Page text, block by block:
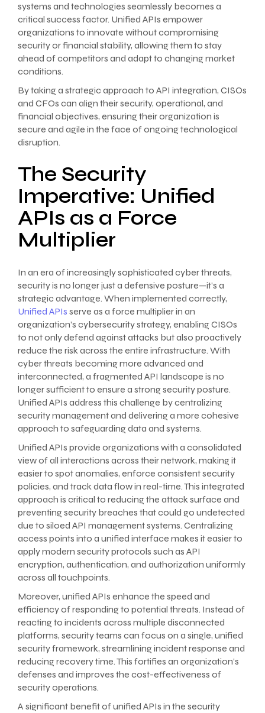
systems and technologies seamlessly becomes a
critical success factor. Unified APIs empower
organizations to innovate without compromising
security or financial stability, allowing them to stay
ahead of competitors and adapt to changing market
conditions.
By taking a strategic approach to API integration, CISOs
and CFOs can align their security, operational, and
financial objectives, ensuring their organization is
secure and agile in the face of ongoing technological
disruption.
The Security
Imperative: Unified
APIs as a Force
Multiplier
In an era of increasingly sophisticated cyber threats,
security is no longer just a defensive posture—it’s a
strategic advantage. When implemented correctly,
Unified APIs serve as a force multiplier in an
organization’s cybersecurity strategy, enabling CISOs
to not only defend against attacks but also proactively
reduce the risk across the entire infrastructure. With
cyber threats becoming more advanced and
interconnected, a fragmented API landscape is no
longer sufficient to ensure a strong security posture.
Unified APIs address this challenge by centralizing
security management and delivering a more cohesive
approach to safeguarding data and systems.
Unified APIs provide organizations with a consolidated
view of all interactions across their network, making it
easier to spot anomalies, enforce consistent security
policies, and track data flow in real-time. This integrated
approach is critical to reducing the attack surface and
preventing security breaches that could go undetected
due to siloed API management systems. Centralizing
access points into a unified interface makes it easier to
apply modern security protocols such as API
encryption, authentication, and authorization uniformly
across all touchpoints.
Moreover, unified APIs enhance the speed and
efficiency of responding to potential threats. Instead of
reacting to incidents across multiple disconnected
platforms, security teams can focus on a single, unified
security framework, streamlining incident response and
reducing recovery time. This fortifies an organization’s
defenses and improves the cost-effectiveness of
security operations.
A significant benefit of unified APIs in the security